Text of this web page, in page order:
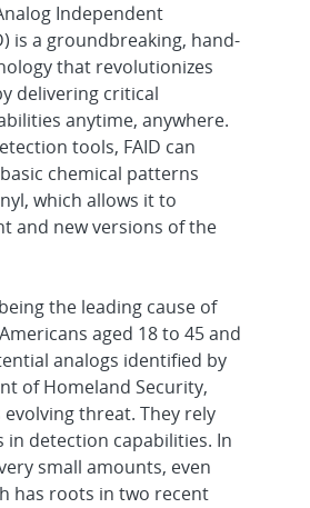
Independent
is a groundbreaking, hand-
that revolutionizes
delivering critical
anytime, anywhere.
tools, FAID can
chemical patterns
which allows it to
and new versions of the
the leading cause of
aged 18 to 45 and
analogs identified by
of Homeland Security,
threat. They rely
in detection capabilities. In
small amounts, even
has roots in two recent